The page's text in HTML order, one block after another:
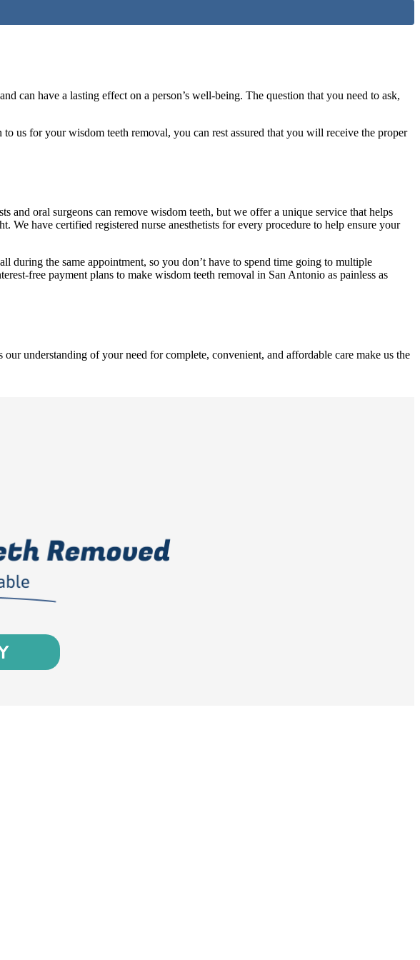
can have a lasting effect on a person’s well-being. The question that you need to ask,
us for your wisdom teeth removal, you can rest assured that you will receive the proper
and oral surgeons can remove wisdom teeth, but we offer a unique service that helps
have certified registered nurse anesthetists for every procedure to help ensure your
during the same appointment, so you don’t have to spend time going to multiple
free payment plans to make wisdom teeth removal in San Antonio as painless as
understanding of your need for complete, convenient, and affordable care make us the